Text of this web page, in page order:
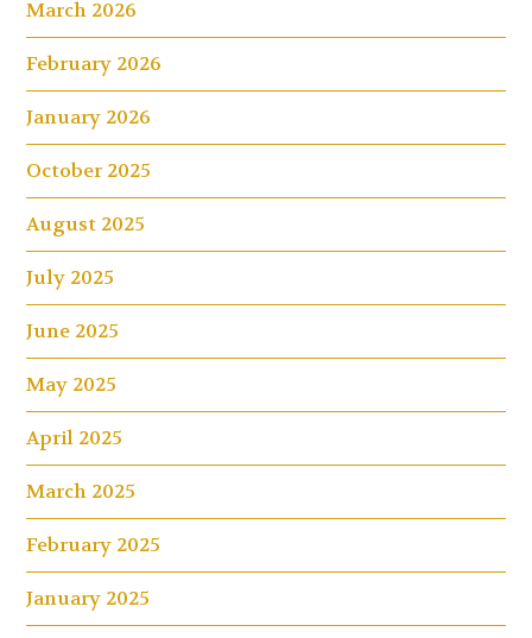
March 2026
February 2026
January 2026
October 2025
August 2025
July 2025
June 2025
May 2025
April 2025
March 2025
February 2025
January 2025